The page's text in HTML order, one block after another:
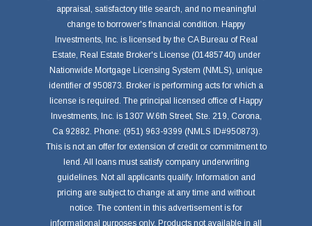
appraisal, satisfactory title search, and no meaningful
change to borrower's financial condition. Happy
Investments, Inc. is licensed by the CA Bureau of Real
Estate, Real Estate Broker's License (01485740) under
Nationwide Mortgage Licensing System (NMLS), unique
identifier of 950873. Broker is performing acts for which a
license is required. The principal licensed office of Happy
Investments, Inc. is 1307 W.6th Street, Ste. 219, Corona,
Ca 92882. Phone: (951) 963-9399 (NMLS ID#950873).
This is not an offer for extension of credit or commitment to
lend. All loans must satisfy company underwriting
guidelines. Not all applicants qualify. Information and
pricing are subject to change at any time and without
notice. The content in this advertisement is for
informational purposes only. Products not available in all